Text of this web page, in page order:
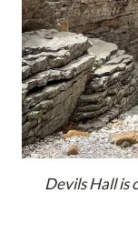
Devils Hall is